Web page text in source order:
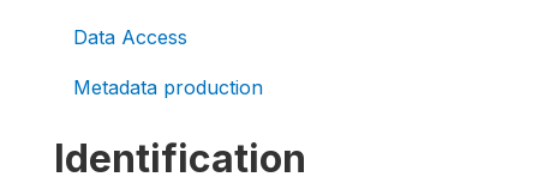
Data Access
Metadata production
Identification